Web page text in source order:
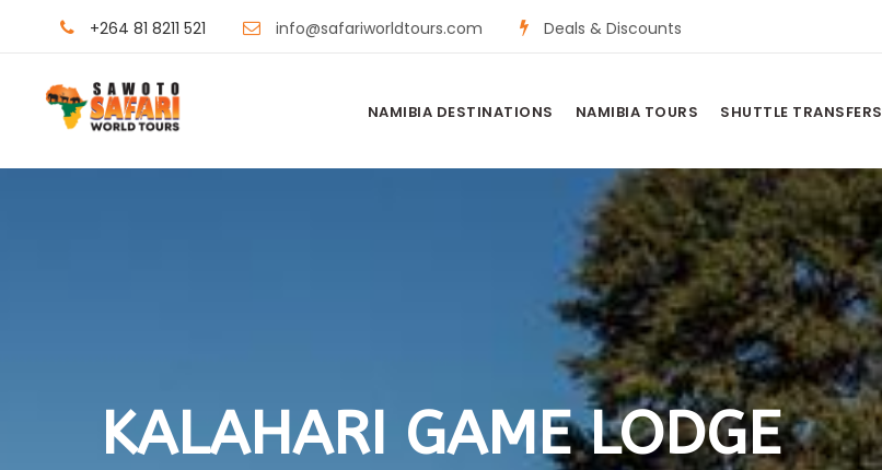
+264 81 8211 521 info@safariworldtours.com Deals & Discounts
NAMIBIA DESTINATIONS NAMIBIA TOURS SHUTTLE TRANSFERS
KALAHARI GAME LODGE